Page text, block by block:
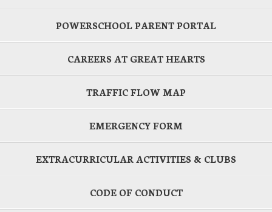
POWERSCHOOL PARENT PORTAL
CAREERS AT GREAT HEARTS
TRAFFIC FLOW MAP
EMERGENCY FORM
EXTRACURRICULAR ACTIVITIES & CLUBS
CODE OF CONDUCT